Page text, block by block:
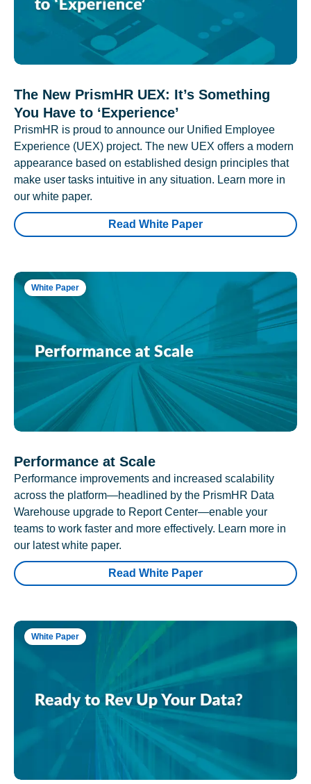
The New PrismHR UEX: It’s Something
You Have to ‘Experience’
PrismHR is proud to announce our Unified Employee
Experience (UEX) project. The new UEX offers a modern
appearance based on established design principles that
make user tasks intuitive in any situation. Learn more in
our white paper.
Read White Paper
White Paper
Performance at Scale
Performance improvements and increased scalability
across the platform—headlined by the PrismHR Data
Warehouse upgrade to Report Center—enable your
teams to work faster and more effectively. Learn more in
our latest white paper.
Read White Paper
White Paper